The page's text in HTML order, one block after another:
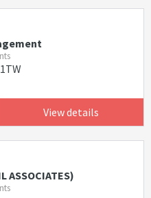
View details
ASSOCIATES)